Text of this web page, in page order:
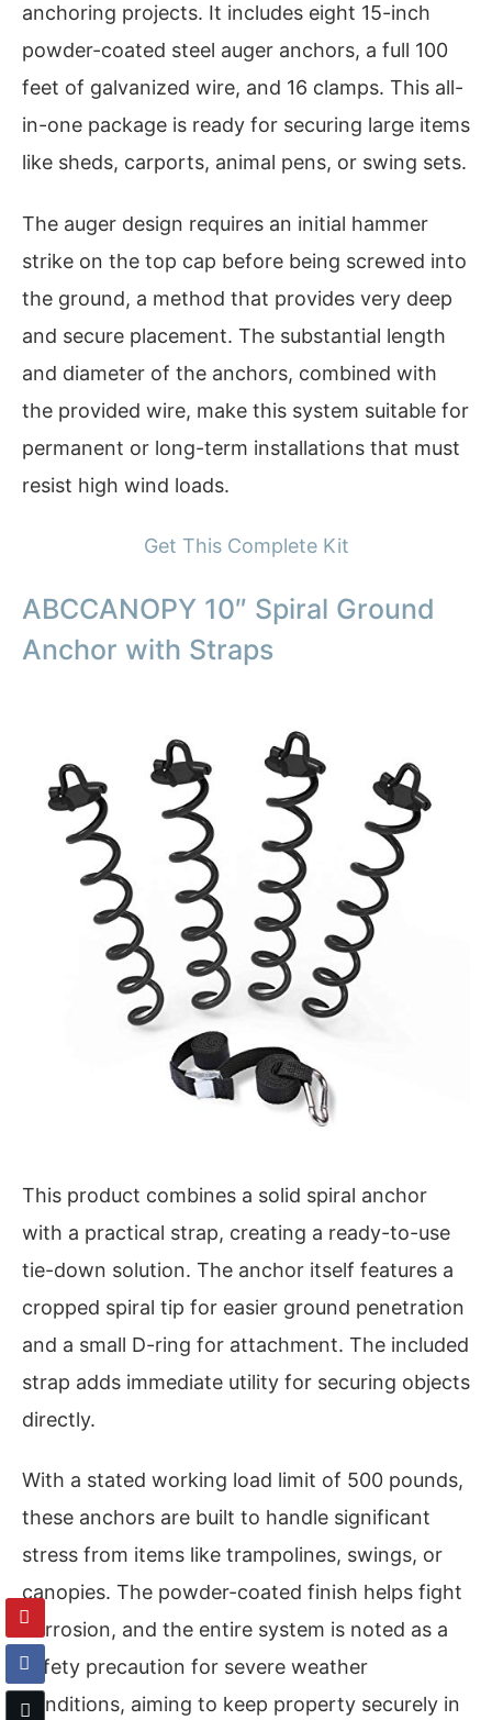
anchoring projects. It includes eight 15-inch
powder-coated steel auger anchors, a full 100
feet of galvanized wire, and 16 clamps. This all-
in-one package is ready for securing large items
like sheds, carports, animal pens, or swing sets.
The auger design requires an initial hammer
strike on the top cap before being screwed into
the ground, a method that provides very deep
and secure placement. The substantial length
and diameter of the anchors, combined with
the provided wire, make this system suitable for
permanent or long-term installations that must
resist high wind loads.
Get This Complete Kit
ABCCANOPY 10″ Spiral Ground
Anchor with Straps
This product combines a solid spiral anchor
with a practical strap, creating a ready-to-use
tie-down solution. The anchor itself features a
cropped spiral tip for easier ground penetration
and a small D-ring for attachment. The included
strap adds immediate utility for securing objects
directly.
With a stated working load limit of 500 pounds,
these anchors are built to handle significant
stress from items like trampolines, swings, or
canopies. The powder-coated finish helps fight
corrosion, and the entire system is noted as a
safety precaution for severe weather
conditions, aiming to keep property securely in